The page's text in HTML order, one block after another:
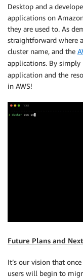
Desktop and a
applications on
they are used to. As
straightforward where
cluster name, and the
applications. By simply
application and the
in AWS!
Future Plans and
It’s our vision that
users will begin to